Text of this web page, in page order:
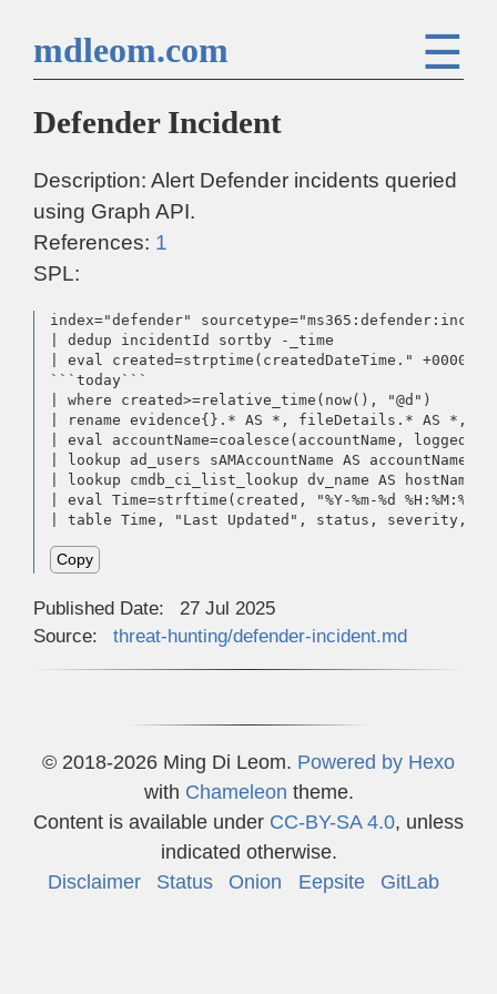
mdleom.com ☰
Defender Incident
Description: Alert Defender incidents queried
using Graph API.
References: 1
SPL:
index="defender"
| dedup incidentId sortby -_time
| eval created=strptime(createdDateTime." +0000", "%Y-
```today```
| where created>=relative_time(now(), "@d")
| rename evidence{}.* AS *, fileDetails.* AS *,
| eval accountName=coalesce(accountName,
| lookup ad_users sAMAccountName AS accountName
| lookup cmdb_ci_list_lookup dv_name AS hostName
| eval Time=strftime(created, "%Y-%m-%d
| table Time, "Last Updated", status, severity,
Copy
Published Date:
27 Jul 2025
Source:
threat-hunting/defender-incident.md
© 2018-2026 Ming Di Leom. Powered by Hexo
with Chameleon theme.
Content is available under CC-BY-SA 4.0, unless
indicated otherwise.
Disclaimer
Status Onion Eepsite GitLab